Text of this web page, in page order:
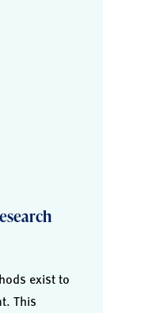
exist to
This